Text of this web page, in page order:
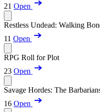
21 Open
Restless Undead: Walking
11 Open
RPG Roll for Plot
23 Open
Savage Hordes: The
16 Open